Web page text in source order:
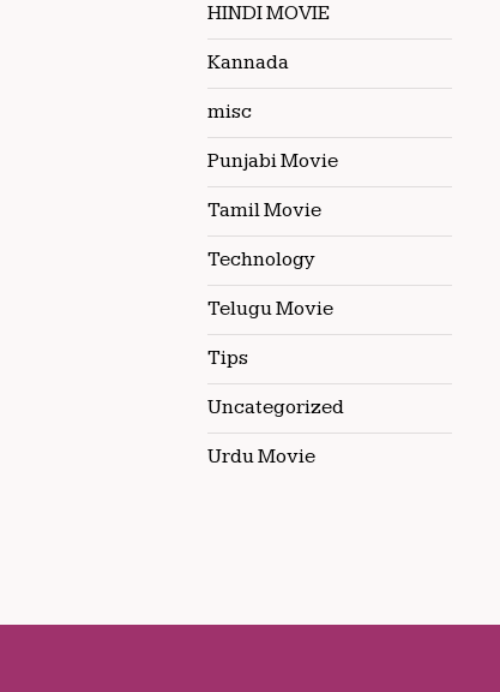
HINDI MOVIE
Kannada
misc
Punjabi Movie
Tamil Movie
Technology
Telugu Movie
Tips
Uncategorized
Urdu Movie